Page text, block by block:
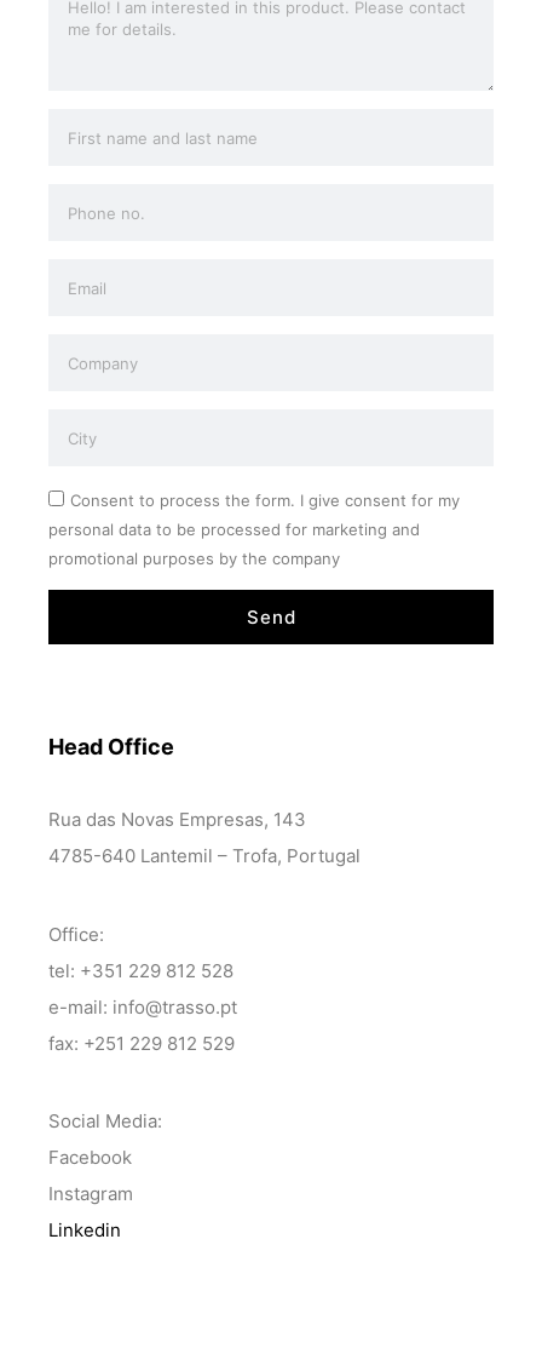
Consent to process the form. I give consent for my
personal data to be processed for marketing and
promotional purposes by the company
Send
Head Office
Rua das Novas Empresas, 143
4785-640 Lantemil – Trofa, Portugal
Office:
tel: +351 229 812 528
e-mail: info@trasso.pt
fax: +251 229 812 529
Social Media:
Facebook
Instagram
Linkedin